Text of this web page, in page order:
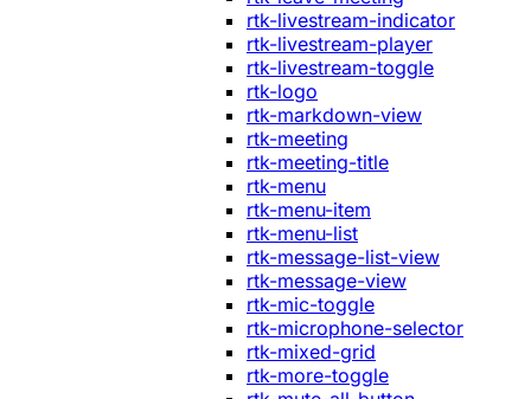
rtk-livestream-indicator
rtk-livestream-player
rtk-livestream-toggle
rtk-logo
rtk-markdown-view
rtk-meeting
rtk-meeting-title
rtk-menu
rtk-menu-item
rtk-menu-list
rtk-message-list-view
rtk-message-view
rtk-mic-toggle
rtk-microphone-selector
rtk-mixed-grid
rtk-more-toggle